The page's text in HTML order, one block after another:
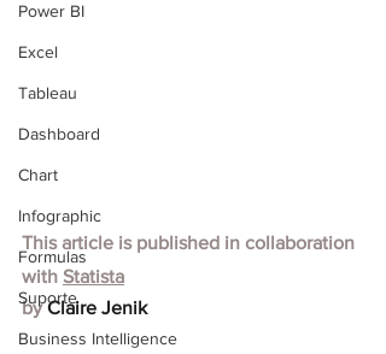
Power BI
Excel
Tableau
Dashboard
Chart
Infographic
Formulas
Suporte
Business Intelligence
This article is published in collaboration
with Statista
by Claire Jenik